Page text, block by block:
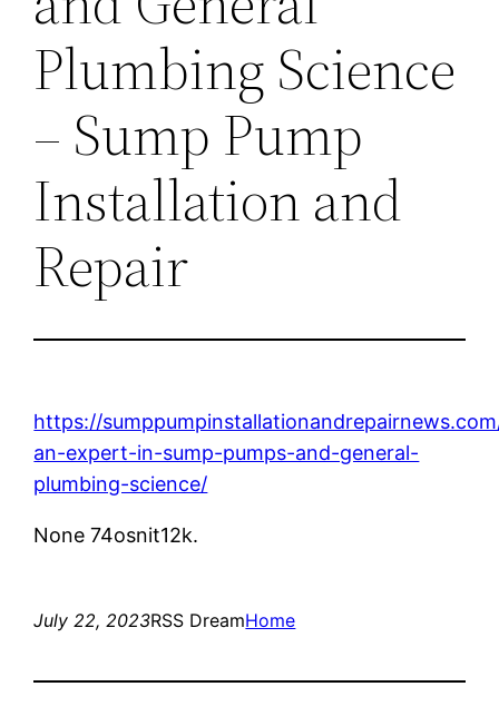
Plumbing Science
– Sump Pump
Installation and
Repair
https://
an-expert-in-sump-pumps-and-general-
plumbing-science/
None 74osnit12k.
July 22, 2023RSS DreamHome